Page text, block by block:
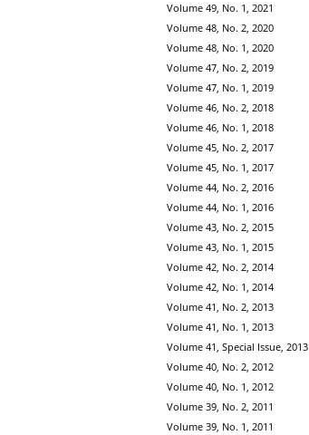
Volume 49, No. 1, 2021
Volume 48, No. 2, 2020
Volume 48, No. 1, 2020
Volume 47, No. 2, 2019
Volume 47, No. 1, 2019
Volume 46, No. 2, 2018
Volume 46, No. 1, 2018
Volume 45, No. 2, 2017
Volume 45, No. 1, 2017
Volume 44, No. 2, 2016
Volume 44, No. 1, 2016
Volume 43, No. 2, 2015
Volume 43, No. 1, 2015
Volume 42, No. 2, 2014
Volume 42, No. 1, 2014
Volume 41, No. 2, 2013
Volume 41, No. 1, 2013
Volume 41, Special Issue, 2013
Volume 40, No. 2, 2012
Volume 40, No. 1, 2012
Volume 39, No. 2, 2011
Volume 39, No. 1, 2011